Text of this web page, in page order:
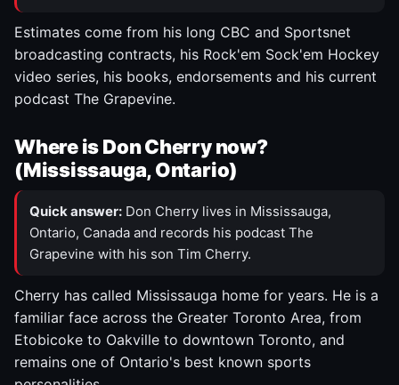
Estimates come from his long CBC and Sportsnet
broadcasting contracts, his Rock'em Sock'em Hockey
video series, his books, endorsements and his current
podcast The Grapevine.
Where is Don Cherry now?
(Mississauga, Ontario)
Quick answer: Don Cherry lives in Mississauga,
Ontario, Canada and records his podcast The
Grapevine with his son Tim Cherry.
Cherry has called Mississauga home for years. He is a
familiar face across the Greater Toronto Area, from
Etobicoke to Oakville to downtown Toronto, and
remains one of Ontario's best known sports